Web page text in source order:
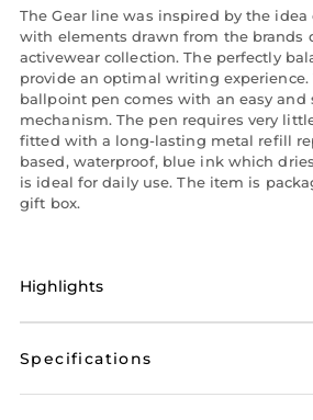
The Gear line was inspired by the idea
with elements drawn from the brands
activewear collection. The perfectly
provide an optimal writing experience.
ballpoint pen comes with an easy and
mechanism. The pen requires very
fitted with a long-lasting metal refill
based, waterproof, blue ink which
is ideal for daily use. The item is
gift box.
Highlights
Specifications